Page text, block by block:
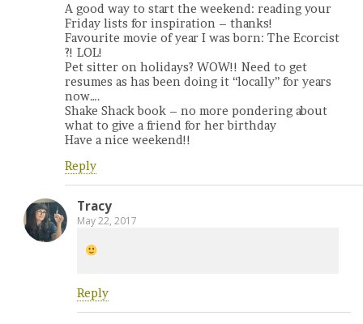
A good way to start the weekend: reading your
Friday lists for inspiration – thanks!
Favourite movie of year I was born: The Ecorcist
?! LOL!
Pet sitter on holidays? WOW!! Need to get
resumes as has been doing it “locally” for years
now….
Shake Shack book – no more pondering about
what to give a friend for her birthday
Have a nice weekend!!
Reply
Tracy
May 22, 2017
Reply